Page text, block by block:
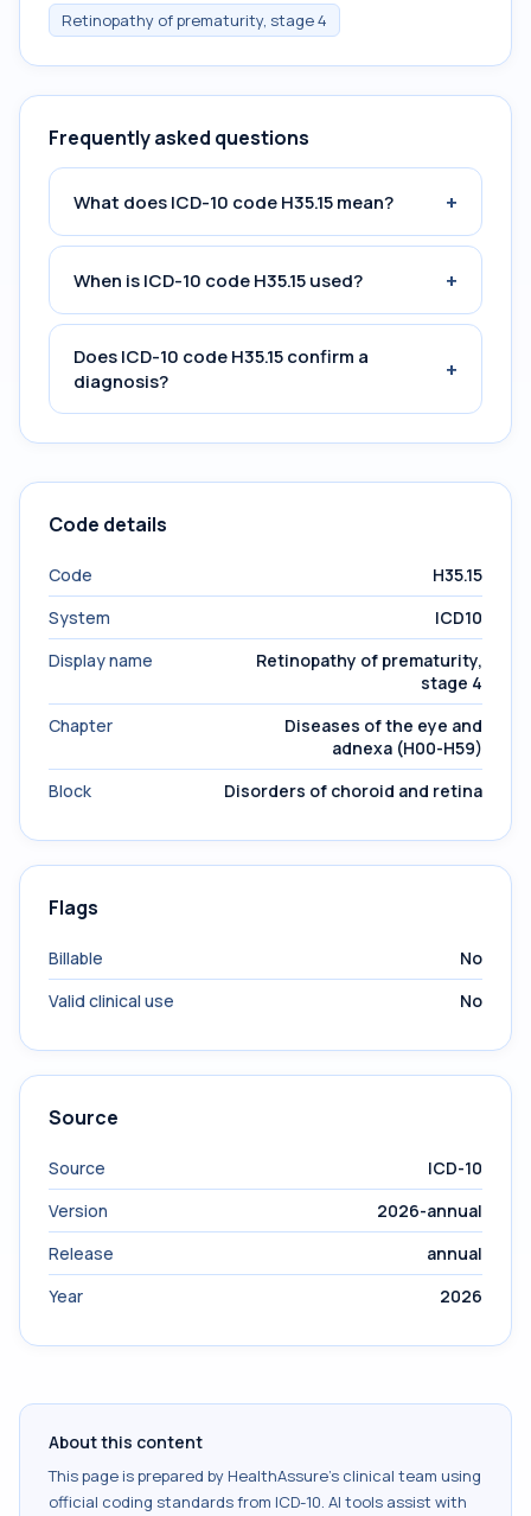
Retinopathy of prematurity, stage 4
Frequently asked questions
What does ICD-10 code H35.15 mean? +
When is ICD-10 code H35.15 used? +
Does ICD-10 code H35.15 confirm a
diagnosis?
+
Code details
Code
H35.15
System
ICD10
Display name
Retinopathy of prematurity,
stage 4
Chapter
Diseases of the eye and
adnexa (H00-H59)
Block
Disorders of choroid and retina
Flags
Billable
No
Valid clinical use
No
Source
Source
ICD-10
Version
2026-annual
Release
annual
Year
2026
About this content
This page is prepared by HealthAssure's clinical team using
official coding standards from ICD-10. AI tools assist with